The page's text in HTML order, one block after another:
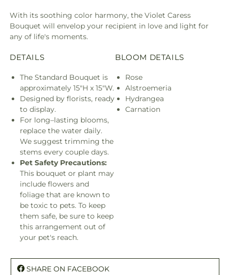
With its soothing color harmony, the Violet Caress
Bouquet will envelop your recipient in love and light for
any of life's moments.
DETAILS
The Standard Bouquet is
approximately 15"H x 15"W.
Designed by florists, ready
to display.
For long–lasting blooms,
replace the water daily.
We suggest trimming the
stems every couple days.
Pet Safety Precautions:
This bouquet or plant may
include flowers and
foliage that are known to
be toxic to pets. To keep
them safe, be sure to keep
this arrangement out of
your pet's reach.
BLOOM DETAILS
Rose
Alstroemeria
Hydrangea
Carnation
SHARE ON FACEBOOK